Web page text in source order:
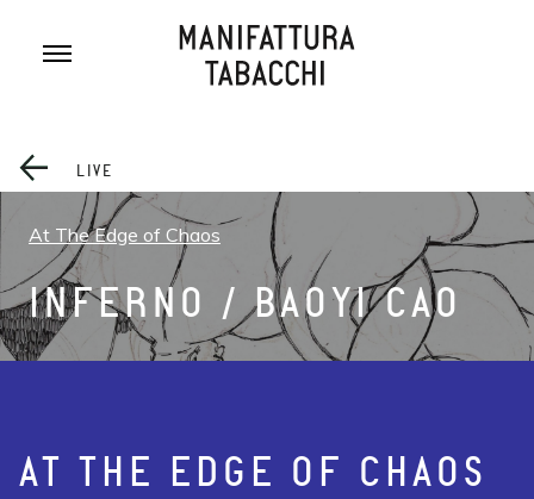
LIVE
At The Edge of Chaos
INFERNO / BAOYI CAO
AT THE EDGE OF CHAOS